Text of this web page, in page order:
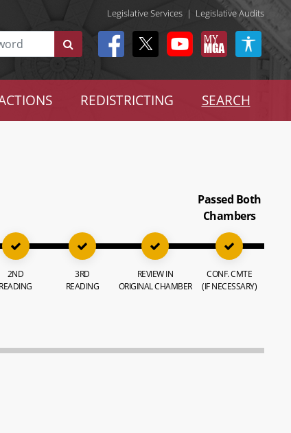
Legislative Services | Legislative Audits
REDISTRICTING SEARCH
2ND
READING
3RD
READING
REVIEW IN
ORIGINAL CHAMBER
Passed Both
Chambers
CONF. CMTE
(IF NECESSARY)